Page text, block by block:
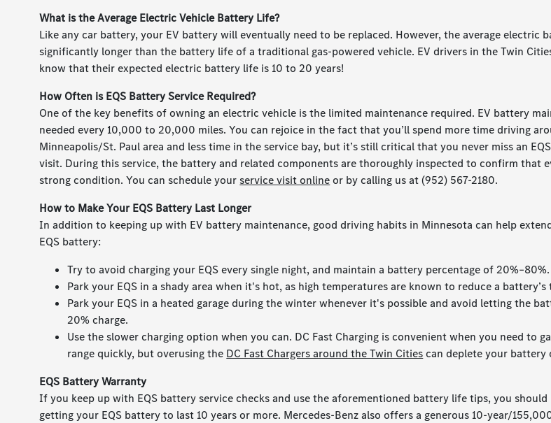
What is the Average Electric Vehicle Battery Life?
Like any car battery, your EV battery will eventually need to be replaced. However, the average electric
significantly longer than the battery life of a traditional gas-powered vehicle. EV drivers in the Twin
know that their expected electric battery life is 10 to 20 years!
How Often is EQS Battery Service Required?
One of the key benefits of owning an electric vehicle is the limited maintenance required. EV battery
needed every 10,000 to 20,000 miles. You can rejoice in the fact that you’ll spend more time driving
Minneapolis/St. Paul area and less time in the service bay, but it’s still critical that you never miss an
visit. During this service, the battery and related components are thoroughly inspected to confirm that
strong condition. You can schedule yourservice visit onlineor by calling us at (952) 567-2180.
How to Make Your EQS Battery Last Longer
In addition to keeping up with EV battery maintenance, good driving habits in Minnesota can help
EQS battery:
Try to avoid charging your EQS every single night, and maintain a battery percentage of 20%–80%.
Park your EQS in a shady area when it's hot, as high temperatures are known to reduce a
Park your EQS in a heated garage during the winter whenever it's possible and avoid letting the
20% charge.
Use the slower charging option when you can. DC Fast Charging is convenient when you need to
range quickly, but overusing the DC Fast Chargers around the Twin Citiescan deplete your battery
EQS Battery Warranty
If you keep up with EQS battery service checks and use the aforementioned battery life tips, you should
getting your EQS battery to last 10 years or more. Mercedes-Benz also offers a generous 10-year/